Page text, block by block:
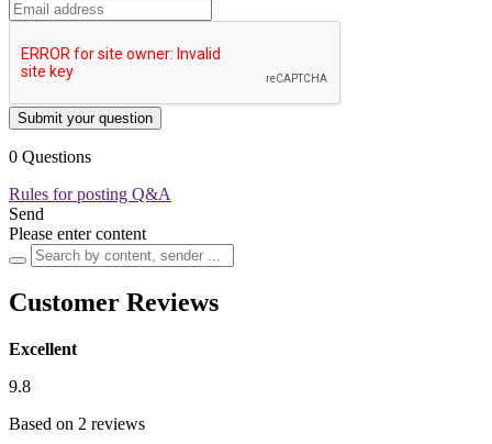
Submit your question
0 Questions
Rules for posting Q&A
Send
Please enter content
Customer Reviews
Excellent
9.8
Based on 2 reviews